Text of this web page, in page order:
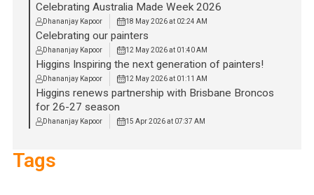
Celebrating Australia Made Week 2026
Dhananjay Kapoor 18 May 2026 at 02:24 AM
Celebrating our painters
Dhananjay Kapoor 12 May 2026 at 01:40 AM
Higgins Inspiring the next generation of painters!
Dhananjay Kapoor 12 May 2026 at 01:11 AM
Higgins renews partnership with Brisbane Broncos
for 26-27 season
Dhananjay Kapoor 15 Apr 2026 at 07:37 AM
Tags